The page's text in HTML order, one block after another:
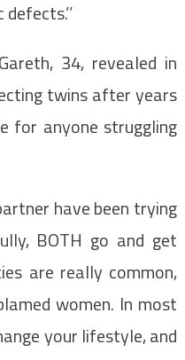
34, revealed in
twins after years
for anyone struggling
have been trying
BOTH go and get
are really common,
women. In most
your lifestyle, and